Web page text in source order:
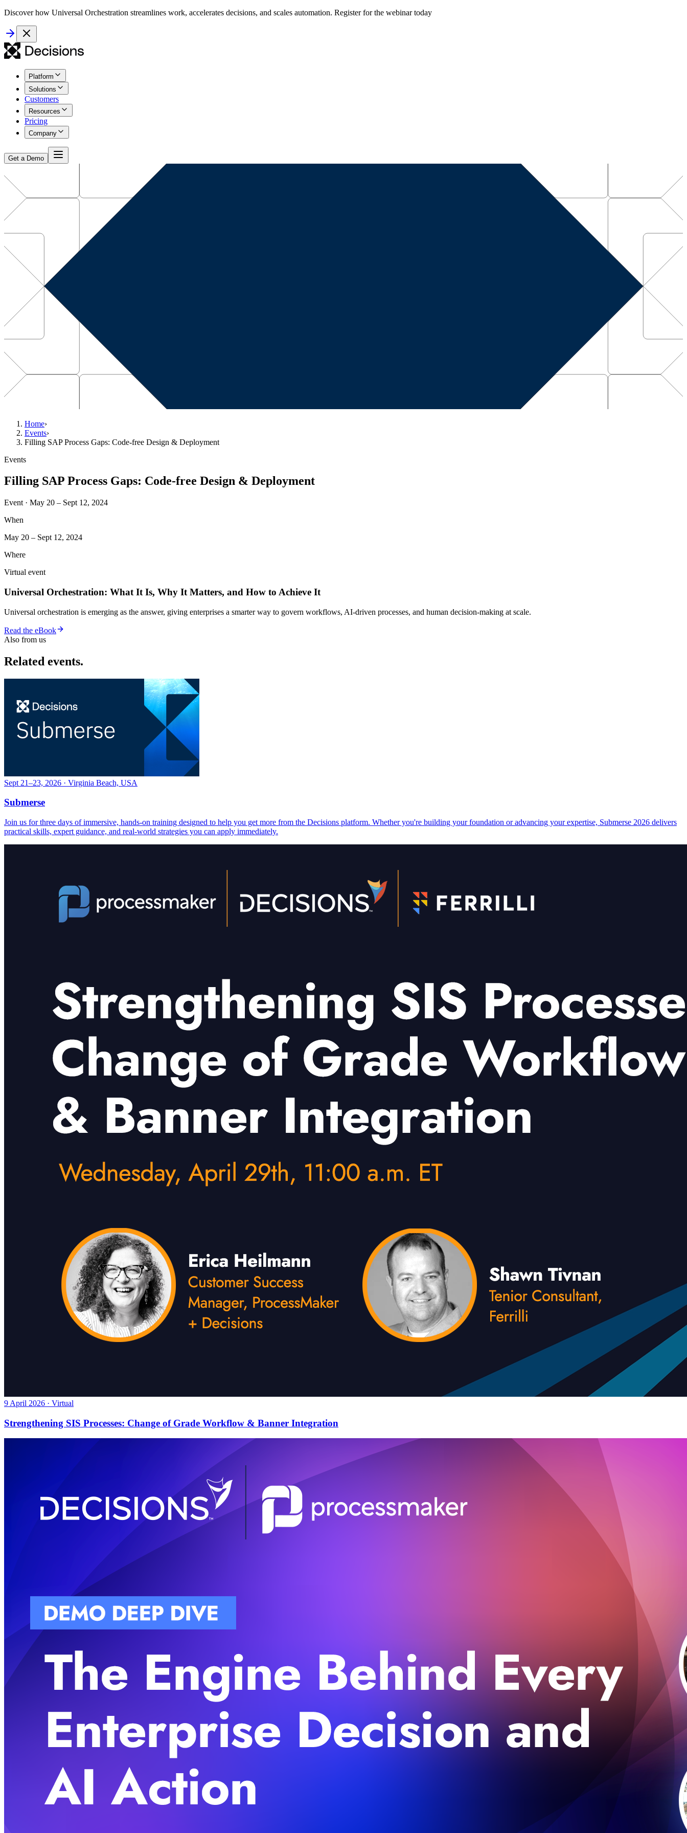
Discover how Universal Orchestration streamlines work, accelerates decisions, and scales automation. Register for the webinar today
Platform
Solutions
Customers
Resources
Pricing
Company
Get a Demo
Home›
Events›
Filling SAP Process Gaps: Code-free Design & Deployment
Events
Filling SAP Process Gaps: Code-free Design & Deployment
Event · May 20 – Sept 12, 2024
When
May 20 – Sept 12, 2024
Where
Virtual event
Universal Orchestration: What It Is, Why It Matters, and How to Achieve It
Universal orchestration is emerging as the answer, giving enterprises a smarter way to govern workflows, AI-driven processes, and human decision-making at scale.
Read the eBook
Also from us
Related events.
Sept 21–23, 2026 · Virginia Beach, USA
Submerse
Join us for three days of immersive, hands-on training designed to help you get more from the Decisions platform. Whether you're building your foundation or advancing your expertise, Submerse 2026 delivers
practical skills, expert guidance, and real-world strategies you can apply immediately.
9 April 2026 · Virtual
Strengthening SIS Processes: Change of Grade Workflow & Banner Integration